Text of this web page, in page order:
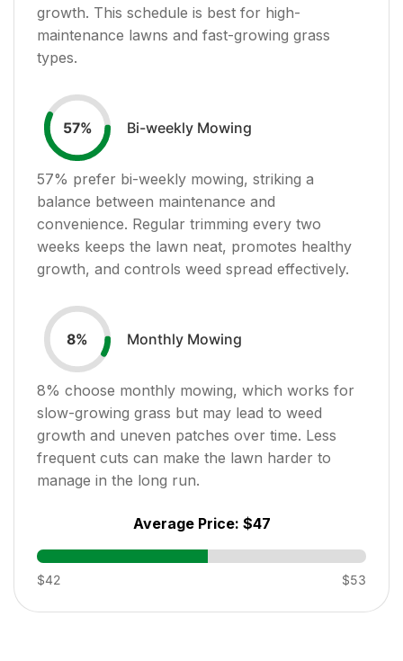
growth. This schedule is best for high-
maintenance lawns and fast-growing grass
types.
57% Bi-weekly Mowing
57% prefer bi-weekly mowing, striking a
balance between maintenance and
convenience. Regular trimming every two
weeks keeps the lawn neat, promotes healthy
growth, and controls weed spread effectively.
8% Monthly Mowing
8% choose monthly mowing, which works for
slow-growing grass but may lead to weed
growth and uneven patches over time. Less
frequent cuts can make the lawn harder to
manage in the long run.
Average Price: $47
$42 $53